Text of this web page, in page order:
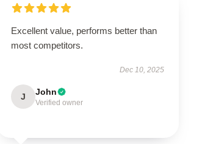
Excellent value, performs better than
most competitors.
Dec 10, 2025
J John
Verified owner